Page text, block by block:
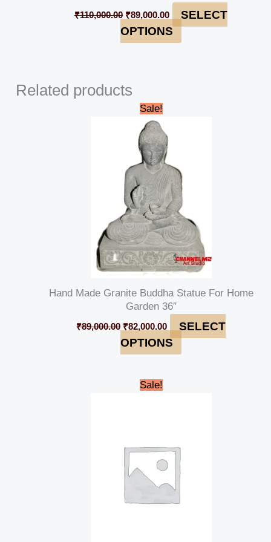
₹110,000.00 ₹89,000.00
SELECT
OPTIONS
Related products
Sale!
Hand Made Granite Buddha Statue For Home
Garden 36″
₹89,000.00
Original
price
was:
₹89,000.00.
₹82,000.00
₹82,000.00.
SELECT
OPTIONS
Sale!
Original
price